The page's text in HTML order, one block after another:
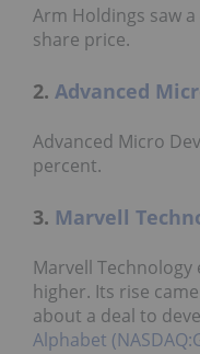
Arm Holdings saw
share price.
2. Advanced
Advanced Micro
percent.
3. Marvell
Marvell
higher. Its rise
about a deal to
Alphabet